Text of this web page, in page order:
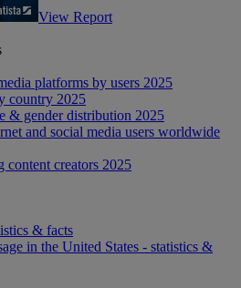
View Report
platforms by users 2025
country 2025
& gender distribution 2025
and social media users worldwide
content creators 2025
& facts
in the United States - statistics &